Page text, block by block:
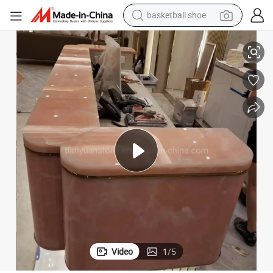
basketball shoe
racing motorcycle
earbud
perfume
reagent
electric scooter
living room sofa
farm tractor
Top Grade Natural Pink Onyx Marble Translucent Onyx Bar Top
Video 1/5